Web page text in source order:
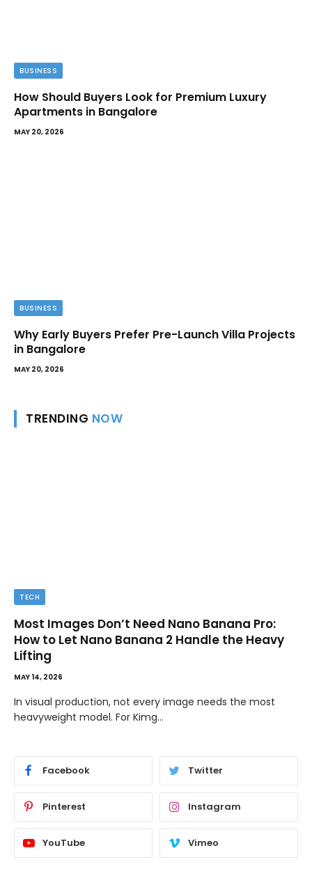
BUSINESS
How Should Buyers Look for Premium Luxury
Apartments in Bangalore
MAY 20, 2026
BUSINESS
Why Early Buyers Prefer Pre-Launch Villa Projects
in Bangalore
MAY 20, 2026
TRENDING NOW
TECH
Most Images Don’t Need Nano Banana Pro:
How to Let Nano Banana 2 Handle the Heavy
Lifting
MAY 14, 2026
In visual production, not every image needs the most
heavyweight model. For Kimg…
Facebook Twitter
Pinterest Instagram
YouTube Vimeo